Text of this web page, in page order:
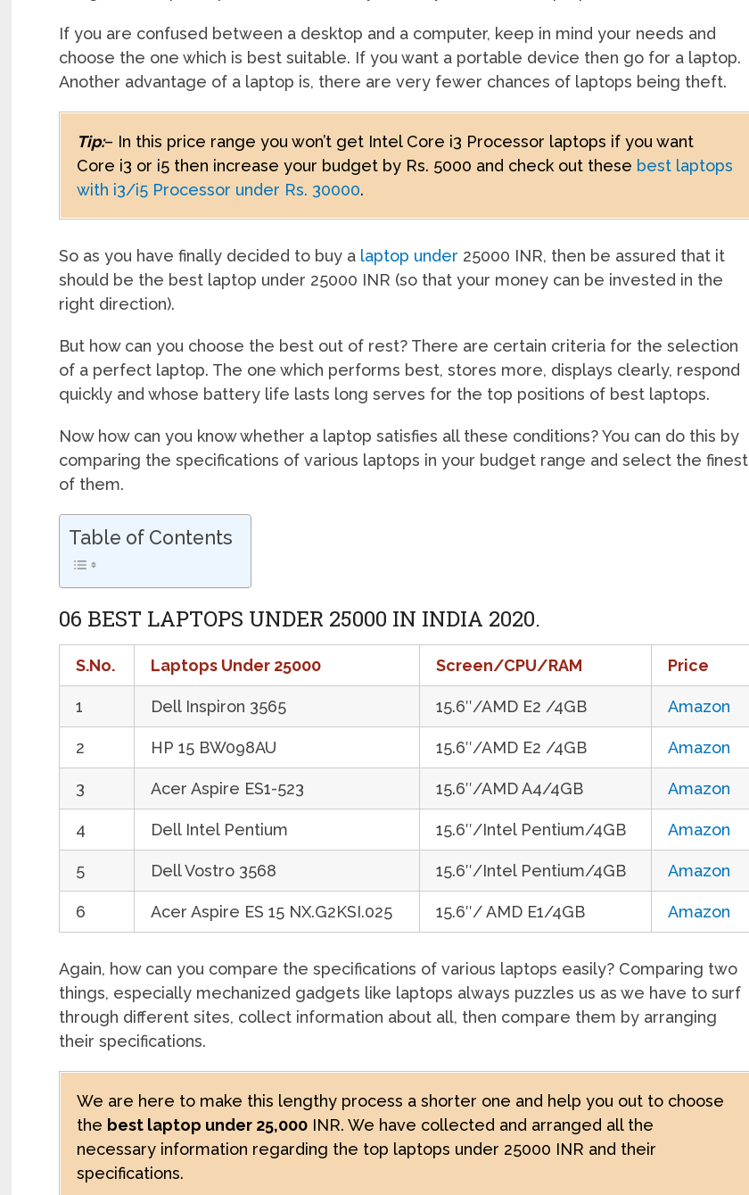
If you are confused between a desktop and a computer, keep in mind your needs and
choose the one which is best suitable. If you want a portable device then go for a laptop.
Another advantage of a laptop is, there are very fewer chances of laptops being theft.
Tip:– In this price range you won’t get Intel Core i3 Processor laptops if you want
Core i3 or i5 then increase your budget by Rs. 5000 and check out these best laptops
with i3/i5 Processor under Rs. 30000.
So as you have finally decided to buy a laptop under 25000 INR, then be assured that it
should be the best laptop under 25000 INR (so that your money can be invested in the
right direction).
But how can you choose the best out of rest? There are certain criteria for the selection
of a perfect laptop. The one which performs best, stores more, displays clearly, respond
quickly and whose battery life lasts long serves for the top positions of best laptops.
Now how can you know whether a laptop satisfies all these conditions? You can do this by
comparing the specifications of various laptops in your budget range and select the finest
of them.
Table of Contents
06 BEST LAPTOPS UNDER 25000 IN INDIA 2020.
S.No. Laptops Under 25000 Screen/CPU/RAM Price
1 Dell Inspiron 3565 15.6″/AMD E2 /4GB Amazon
2 HP 15 BW098AU 15.6″/AMD E2 /4GB Amazon
3 Acer Aspire ES1-523 15.6″/AMD A4/4GB Amazon
4 Dell Intel Pentium 15.6″/Intel Pentium/4GB Amazon
5 Dell Vostro 3568 15.6″/Intel Pentium/4GB Amazon
6 Acer Aspire ES 15 NX.G2KSI.025 15.6″/ AMD E1/4GB Amazon
Again, how can you compare the specifications of various laptops easily? Comparing two
things, especially mechanized gadgets like laptops always puzzles us as we have to surf
through different sites, collect information about all, then compare them by arranging
their specifications.
We are here to make this lengthy process a shorter one and help you out to choose
the best laptop under 25,000 INR. We have collected and arranged all the
necessary information regarding the top laptops under 25000 INR and their
specifications.